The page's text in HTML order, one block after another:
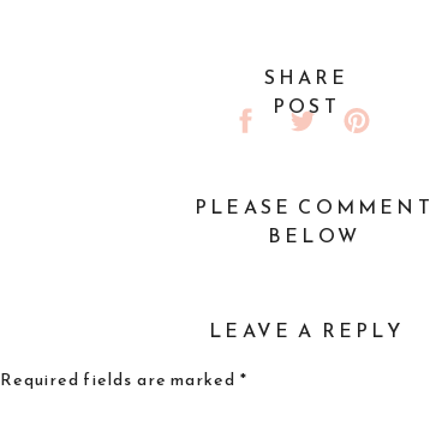
SHARE
POST
PLEASE COMMENT
BELOW
LEAVE A REPLY
Required fields are marked *